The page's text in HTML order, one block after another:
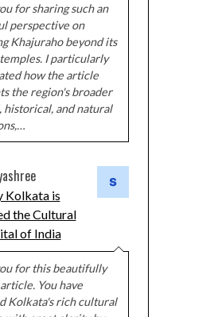
for sharing such an
perspective on
Khajuraho beyond its
I particularly
how the article
the region's broader
historical, and natural
Kolkata is
the Cultural
of India
for this beautifully
You have
Kolkata's rich cultural